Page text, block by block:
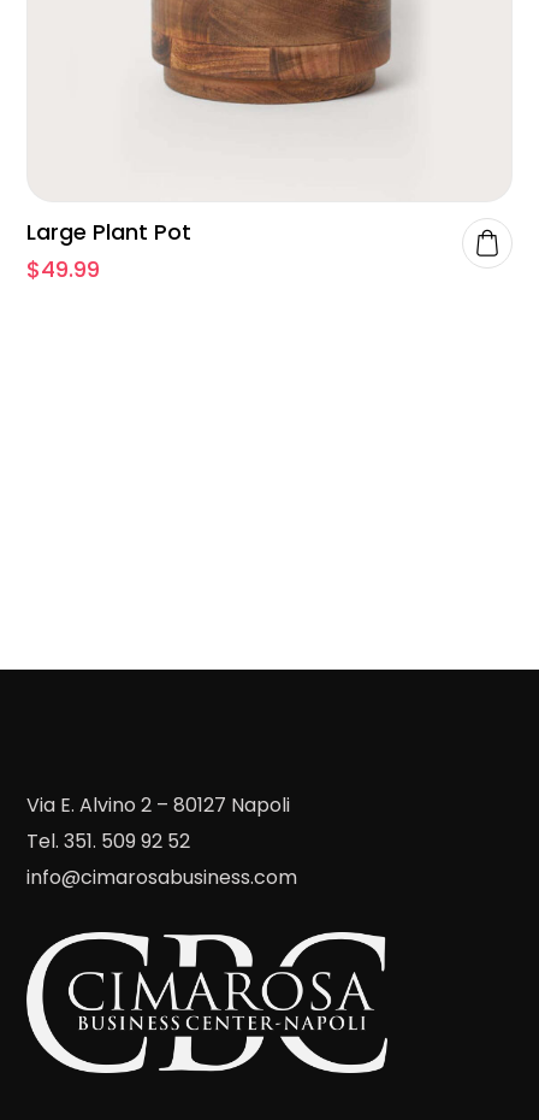
Large Plant Pot
$49.99
Via E. Alvino 2 – 80127 Napoli
Tel. 351. 509 92 52
info@cimarosabusiness.com